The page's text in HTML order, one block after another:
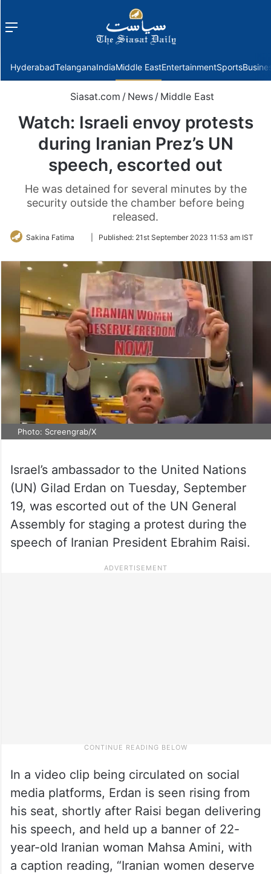
Menu
HyderabadTelanganaIndiaMiddle EastEntertainmentSports
Siasat.com / News / Middle East
Watch: Israeli envoy protests
during Iranian Prez’s UN
speech, escorted out
He was detained for several minutes by the
security outside the chamber before being
released.
Sakina Fatima
FollowPublished: 21st September 2023 11:53 am IST
Photo: Screengrab/X
Israel’s ambassador to the United Nations
(UN) Gilad Erdan on Tuesday, September
19, was escorted out of the UN General
Assembly for staging a protest during the
speech of Iranian President Ebrahim Raisi.
In a video clip being circulated on social
media platforms, Erdan is seen rising from
his seat, shortly after Raisi began delivering
his speech, and held up a banner of 22-
year-old Iranian woman Mahsa Amini, with
a caption reading, “Iranian women deserve